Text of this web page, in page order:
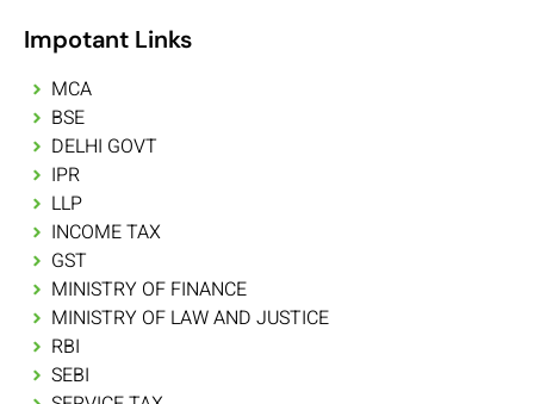
Impotant Links
MCA
BSE
DELHI GOVT
IPR
LLP
INCOME TAX
GST
MINISTRY OF FINANCE
MINISTRY OF LAW AND JUSTICE
RBI
SEBI